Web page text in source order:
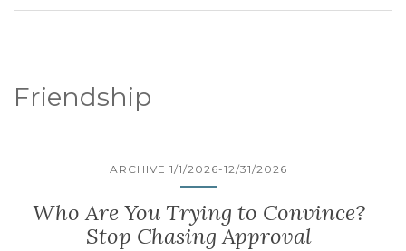
Friendship
ARCHIVE 1/1/2026-12/31/2026
Who Are You Trying to Convince?
Stop Chasing Approval